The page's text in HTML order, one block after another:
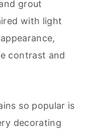
grout
with light
contrast and
so popular is
decorating